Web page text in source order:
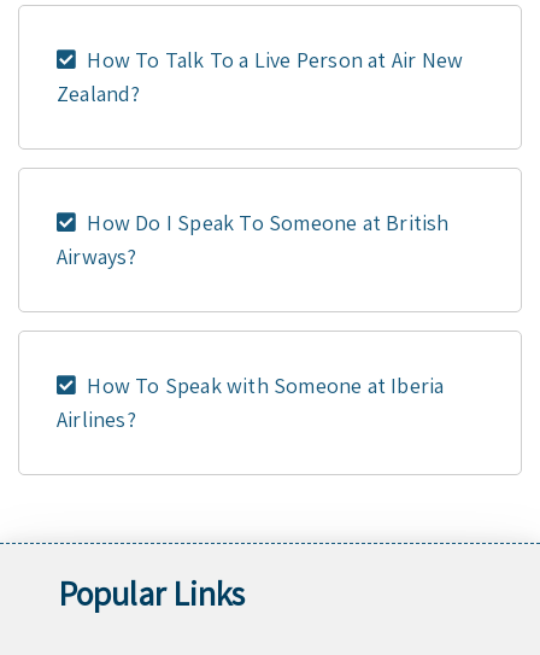
How To Talk To a Live Person at Air New
Zealand?
How Do I Speak To Someone at British
Airways?
How To Speak with Someone at Iberia
Airlines?
Popular Links